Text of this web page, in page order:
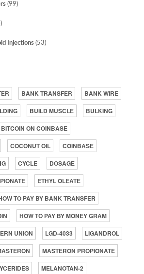
(99)
Injections (53)
BANK TRANSFER
BANK WIRE
BUILD MUSCLE
BULKING
ON COINBASE
COCONUT OIL
COINBASE
CYCLE
DOSAGE
ETHYL OLEATE
TO PAY BY BANK TRANSFER
HOW TO PAY BY MONEY GRAM
UNION
LGD-4033
LIGANDROL
MASTERON PROPIONATE
MELANOTAN-2